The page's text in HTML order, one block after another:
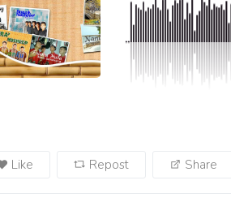
Like Repost Share